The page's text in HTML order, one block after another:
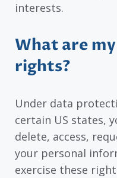
interests.
What are
rights?
Under data
certain US states,
delete, access,
your personal
exercise these